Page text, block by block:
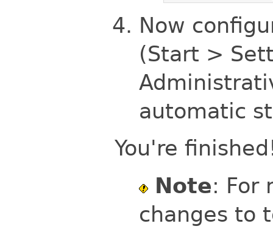
Now
(Start >
automatic
You're
Note: For
changes to